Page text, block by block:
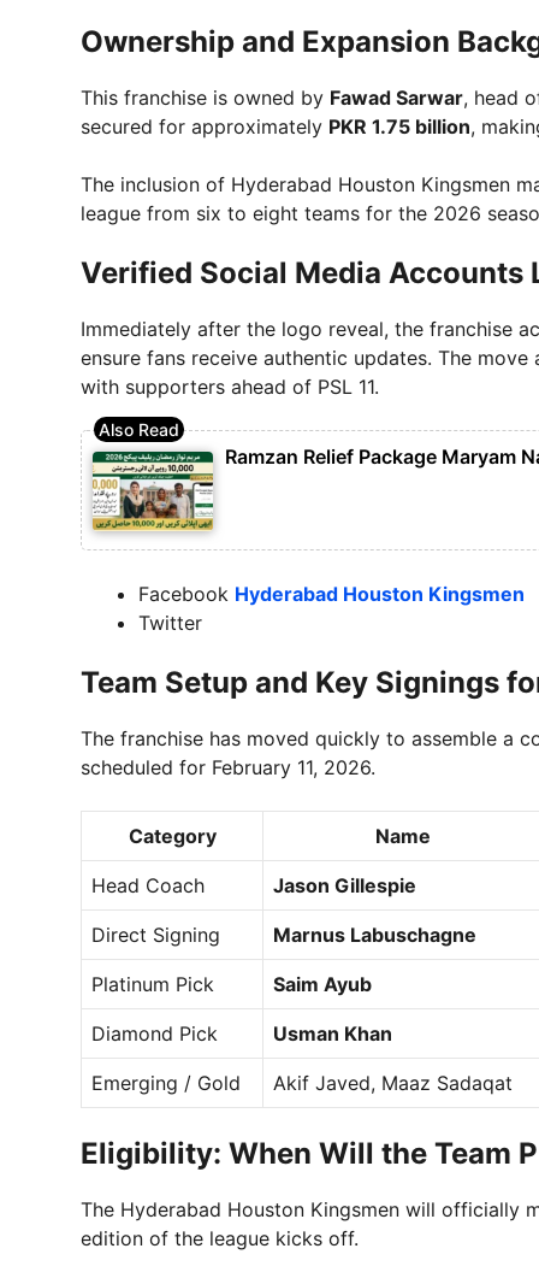
Ownership and Expansion
This franchise is owned by Fawad Sarwar, head
secured for approximately PKR 1.75 billion,
The inclusion of Hyderabad Houston Kingsmen
league from six to eight teams for the 2026
Verified Social Media Accounts
Immediately after the logo reveal, the franchise
ensure fans receive authentic updates. The
with supporters ahead of PSL 11.
Ramzan Relief Package Maryam
Facebook Hyderabad Houston Kingsmen
Twitter
Team Setup and Key Signings
The franchise has moved quickly to assemble a
scheduled for February 11, 2026.
Category Name
Head Coach Jason Gillespie
Direct Signing Marnus Labuschagne
Platinum Pick Saim Ayub
Diamond Pick Usman Khan
Emerging / Gold Akif Javed, Maaz Sadaqat
Eligibility: When Will the Team
The Hyderabad Houston Kingsmen will officially
edition of the league kicks off.